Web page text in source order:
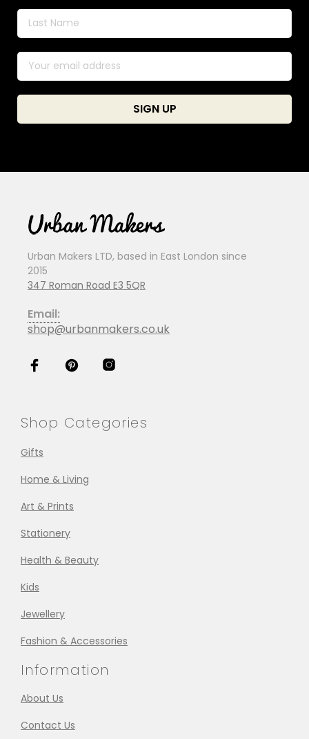
Urban Makers LTD, based in East London since
2015
347 Roman Road E3 5QR
Email:
shop@urbanmakers.co.uk
Shop Categories
Gifts
Home & Living
Art & Prints
Stationery
Health & Beauty
Kids
Jewellery
Fashion & Accessories
Information
About Us
Contact Us